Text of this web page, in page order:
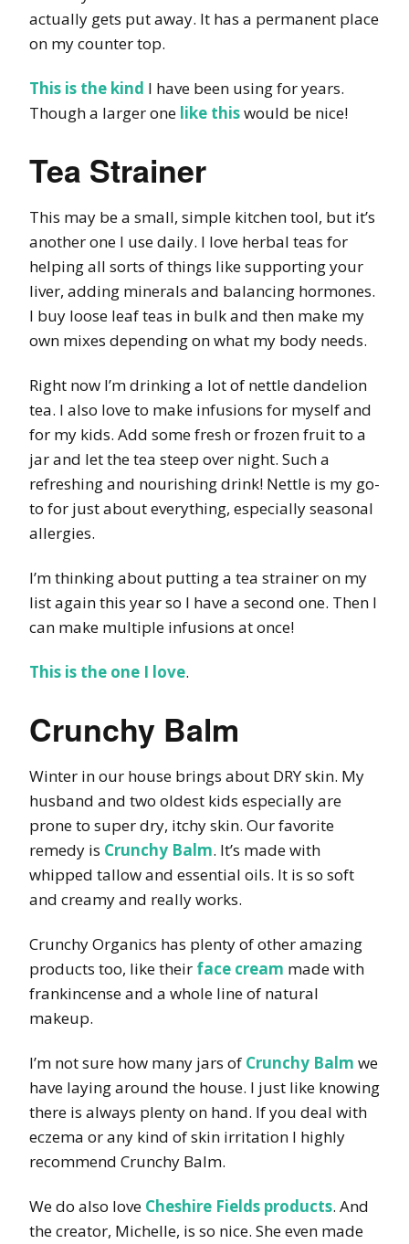
actually gets put away. It has a permanent place
on my counter top.
This is the kind I have been using for years.
Though a larger one like thiswould be nice!
Tea Strainer
This may be a small, simple kitchen tool, but it’s
another one I use daily. I love herbal teas for
helping all sorts of things like supporting your
liver, adding minerals and balancing hormones.
I buy loose leaf teas in bulk and then make my
own mixes depending on what my body needs.
Right now I’m drinking a lot of nettle dandelion
tea. I also love to make infusions for myself and
for my kids. Add some fresh or frozen fruit to a
jar and let the tea steep over night. Such a
refreshing and nourishing drink! Nettle is my go-
to for just about everything, especially seasonal
allergies.
I’m thinking about putting a tea strainer on my
list again this year so I have a second one. Then I
can make multiple infusions at once!
This is the one I love.
Crunchy Balm
Winter in our house brings about DRY skin. My
husband and two oldest kids especially are
prone to super dry, itchy skin. Our favorite
remedy is Crunchy Balm. It’s made with
whipped tallow and essential oils. It is so soft
and creamy and really works.
Crunchy Organics has plenty of other amazing
products too, like their face cream made with
frankincense and a whole line of natural
makeup.
I’m not sure how many jars of Crunchy Balm we
have laying around the house. I just like knowing
there is always plenty on hand. If you deal with
eczema or any kind of skin irritation I highly
recommend Crunchy Balm.
We do also love Cheshire Fields products. And
the creator, Michelle, is so nice. She even made